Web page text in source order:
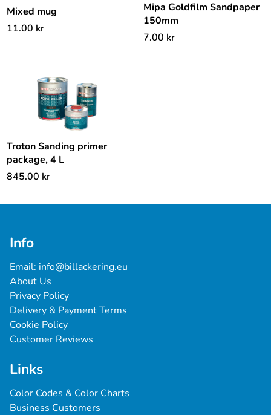
Mixed mug
11.00 kr
Mipa Goldfilm Sandpaper
150mm
7.00 kr
Troton Sanding primer
package, 4 L
845.00 kr
Info
Email: info@billackering.eu
About Us
Privacy Policy
Delivery & Payment Terms
Cookie Policy
Customer Reviews
Links
Color Codes & Color Charts
Business Customers